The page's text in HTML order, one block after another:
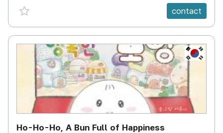
favorite {spanVal} contact
KR
Ho-Ho-Ho, A Bun Full of Happiness